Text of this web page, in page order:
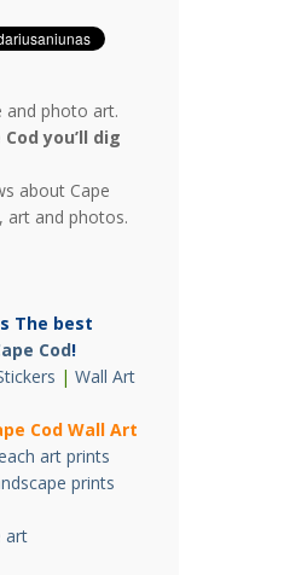
and photo art.
you’ll dig
about Cape
art and photos.
The best
Cod!
| Wall Art
Cod Wall Art
art prints
prints
art